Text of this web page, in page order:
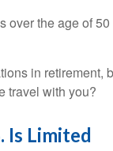
over the age of
in retirement,
travel with you?
Is Limited